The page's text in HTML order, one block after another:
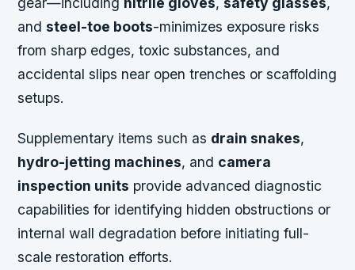
andsteel-toe boots-minimizes exposure risks
from sharp edges, toxic substances, and
accidental slips near open trenches or scaffolding
setups.
Supplementary items such as drain snakes,
hydro-jetting machines, and camera
inspection units provide advanced diagnostic
capabilities for identifying hidden obstructions or
internal wall degradation before initiating full-
scale restoration efforts.